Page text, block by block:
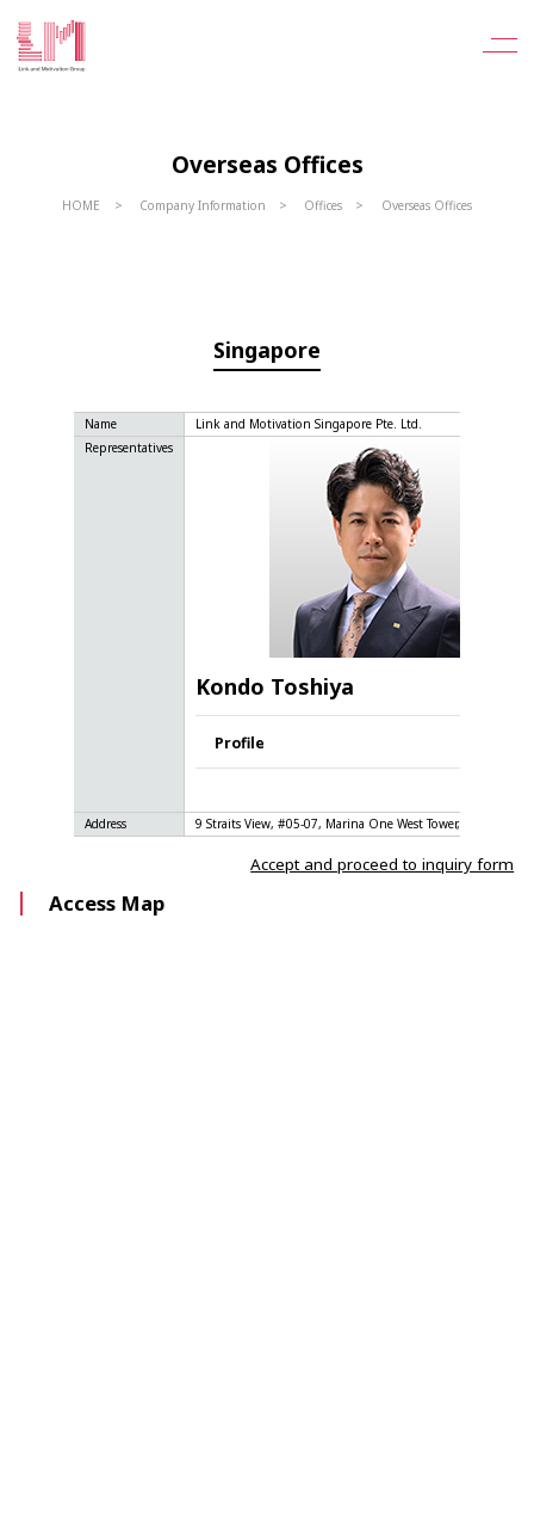
Overseas Offices
HOME Company Information Offices Overseas Offices
Singapore
Name
Link and Motivation Singapore Pte. Ltd.
Representatives
Kondo Toshiya
Profile
Address 9 Straits View, #05-07, Marina One West Tower, Singapore
Accept and proceed to inquiry form
Access Map